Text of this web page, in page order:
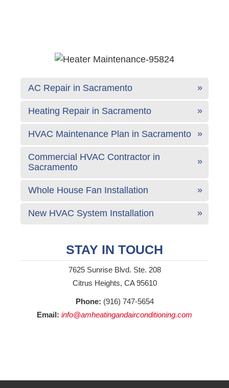
AC Repair in Sacramento
Heating Repair in Sacramento
HVAC Maintenance Plan in Sacramento
Commercial HVAC Contractor in
Sacramento
Whole House Fan Installation
New HVAC System Installation
STAY IN TOUCH
7625 Sunrise Blvd. Ste. 208
Citrus Heights, CA 95610
Phone: (916) 747-5654
Email: info@amheatingandairconditioning.com